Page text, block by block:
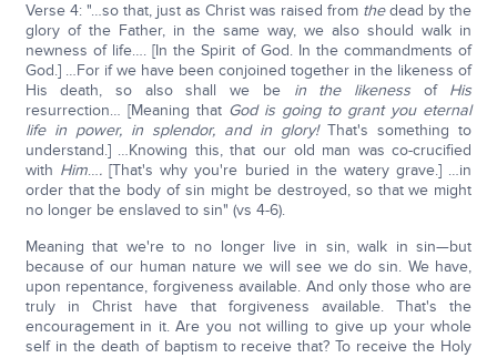
Verse 4: "…so that, just as Christ was raised from thedead by the
glory of the Father, in the same way, we also should walk in
newness of life…. [In the Spirit of God. In the commandments of
God.] …For if we have been conjoined together in the likeness of
His death, so also shall we be in the likenessof His
resurrection… [Meaning that God is going to grant you eternal
life in power, in splendor, and in glory!That's something to
understand.] …Knowing this, that our old man was co-crucified
with Him….[That's why you're buried in the watery grave.] …in
order that the body of sin might be destroyed, so that we might
no longer be enslaved to sin" (vs 4-6).
Meaning that we're to no longer live in sin, walk in sin—but
because of our human nature we will see we do sin. We have,
upon repentance, forgiveness available. And only those who are
truly in Christ have that forgiveness available. That's the
encouragement in it. Are you not willing to give up your whole
self in the death of baptism to receive that? To receive the Holy